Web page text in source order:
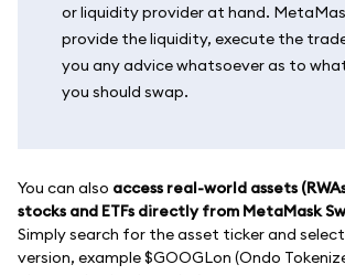
or liquidity provider at hand.
provide the liquidity, execute the
you any advice whatsoever as to
you should swap.
You can also access real-world assets
stocks and ETFs directly from MetaMask
Simply search for the asset ticker and
version, example $GOOGLon (Ondo